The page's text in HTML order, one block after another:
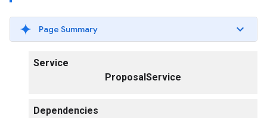
Page Summary
Service
ProposalService
Dependencies